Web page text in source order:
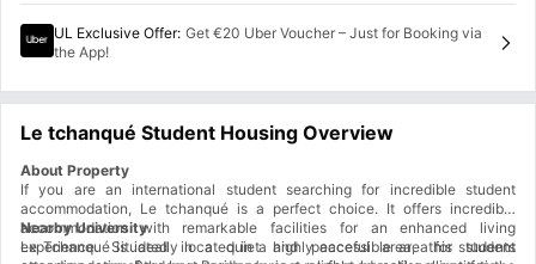
UL Exclusive Offer: Get €20 Uber Voucher – Just for Booking via
the App!
Le tchanqué Student Housing Overview
About Property
If you are an international student searching for incredible student
accommodation, Le tchanqué is a perfect choice. It offers incredible
accommodation with remarkable facilities for an enhanced living
experience. Situated in a quiet and peaceful area, this student
Nearby University
Le Tchanqué is ideally located in a highly accessible area for students